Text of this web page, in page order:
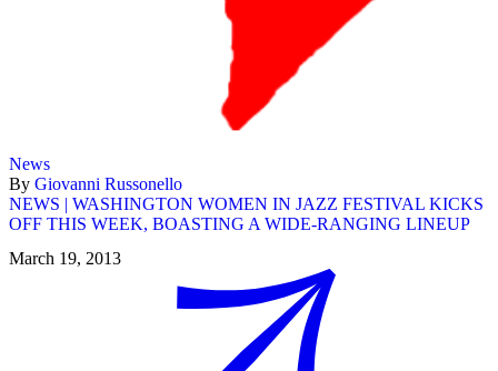
News
By Giovanni Russonello
NEWS | WASHINGTON WOMEN IN JAZZ FESTIVAL KICKS
OFF THIS WEEK, BOASTING A WIDE-RANGING LINEUP
March 19, 2013